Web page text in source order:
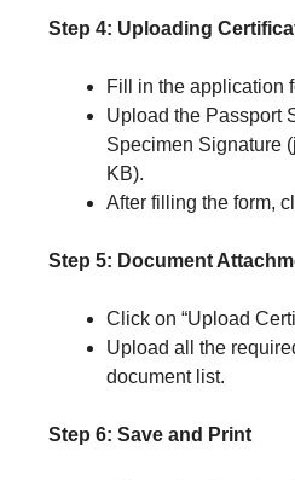
Step 4: Uploading
Fill in the application
Upload the Passport
Specimen Signature
KB).
After filling the form,
Step 5: Document
Click on “Upload
Upload all the
document list.
Step 6: Save and Print